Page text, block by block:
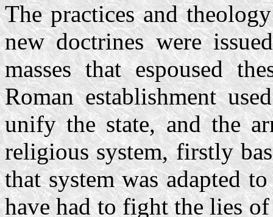
The practices and
new doctrines were
masses that espoused
Roman establishment
unify the state, and the
religious system, firstly
that system was adapted
have had to fight the lies